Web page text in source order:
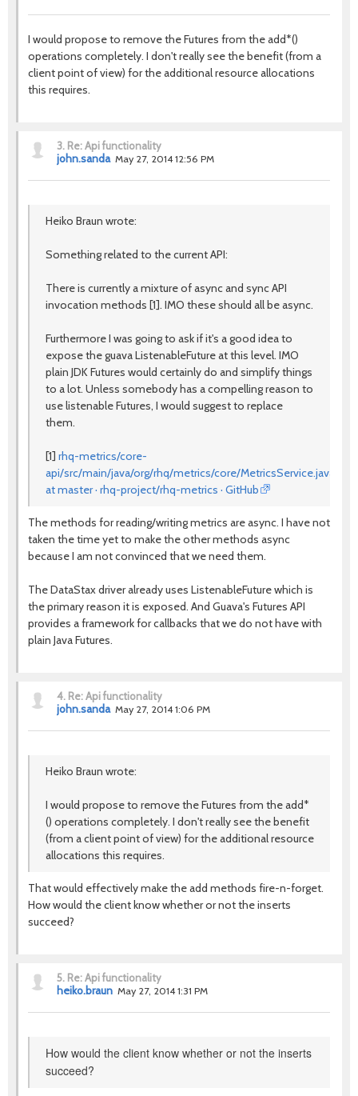
I would propose to remove the Futures from the add*()
operations completely. I don't really see the benefit (from a
client point of view) for the additional resource allocations
this requires.
3. Re: Api functionality
john.sanda May 27, 2014 12:56 PM
Heiko Braun wrote:
Something related to the current API:
There is currently a mixture of async and sync API
invocation methods [1]. IMO these should all be async.
Furthermore I was going to ask if it's a good idea to
expose the guava ListenableFuture at this level. IMO
plain JDK Futures would certainly do and simplify things
to a lot. Unless somebody has a compelling reason to
use listenable Futures, I would suggest to replace
them.
[1] rhq-metrics/core-
api/src/main/java/org/rhq/metrics/core/MetricsService.java
at master · rhq-project/rhq-metrics · GitHub
The methods for reading/writing metrics are async. I have not
taken the time yet to make the other methods async
because I am not convinced that we need them.
The DataStax driver already uses ListenableFuture which is
the primary reason it is exposed. And Guava's Futures API
provides a framework for callbacks that we do not have with
plain Java Futures.
4. Re: Api functionality
john.sanda May 27, 2014 1:06 PM
Heiko Braun wrote:
I would propose to remove the Futures from the add*
() operations completely. I don't really see the benefit
(from a client point of view) for the additional resource
allocations this requires.
That would effectively make the add methods fire-n-forget.
How would the client know whether or not the inserts
succeed?
5. Re: Api functionality
heiko.braun May 27, 2014 1:31 PM
How would the client know whether or not the inserts
succeed?